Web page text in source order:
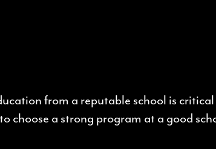
from a reputable school is
choose a strong program at a good